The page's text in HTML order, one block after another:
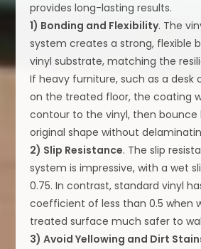
provides long-lasting results.
1) Bonding and Flexibility. The
system creates a strong, flexible
vinyl substrate, matching the
If heavy furniture, such as a desk
on the treated floor, the coating
contour to the vinyl, then bounce
original shape without
2) Slip Resistance. The slip
system is impressive, with a wet
0.75. In contrast, standard vinyl
coefficient of less than 0.5 when
treated surface much safer to
3) Avoid Yellowing and Dirt